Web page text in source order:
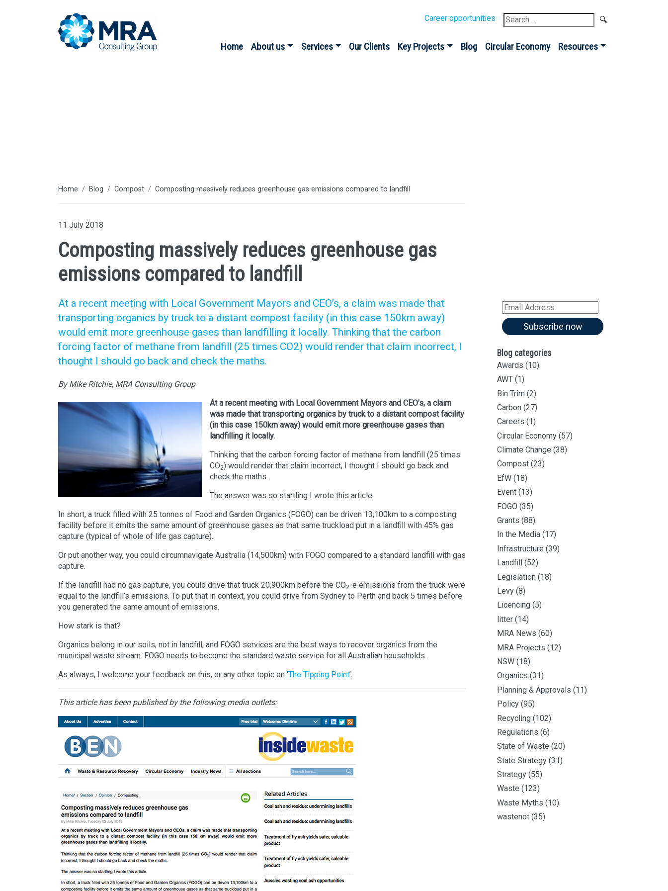
Career opportunities
Search
for:
Home About us Services Our Clients Key Projects Blog Circular Economy Resources
Home Blog Compost Composting massively reduces greenhouse gas emissions compared to landfill
11 July 2018
Composting massively reduces greenhouse gas
emissions compared to landfill
At a recent meeting with Local Government Mayors and CEO’s, a claim was made that
transporting organics by truck to a distant compost facility (in this case 150km away)
would emit more greenhouse gases than landfilling it locally. Thinking that the carbon
forcing factor of methane from landfill (25 times CO2) would render that claim incorrect, I
thought I should go back and check the maths.
By Mike Ritchie, MRA Consulting Group
At a recent meeting with Local Government Mayors and CEO’s, a claim
was made that transporting organics by truck to a distant compost facility
(in this case 150km away) would emit more greenhouse gases than
landfilling it locally.
Thinking that the carbon forcing factor of methane from landfill (25 times
CO2) would render that claim incorrect, I thought I should go back and
check the maths.
The answer was so startling I wrote this article.
In short, a truck filled with 25 tonnes of Food and Garden Organics (FOGO) can be driven 13,100km to a composting
facility before it emits the same amount of greenhouse gases as that same truckload put in a landfill with 45% gas
capture (typical of whole of life gas capture).
Or put another way, you could circumnavigate Australia (14,500km) with FOGO compared to a standard landfill with gas
capture.
If the landfill had no gas capture, you could drive that truck 20,900km before the CO2-e emissions from the truck were
equal to the landfill’s emissions. To put that in context, you could drive from Sydney to Perth and back 5 times before
you generated the same amount of emissions.
How stark is that?
Organics belong in our soils, not in landfill, and FOGO services are the best ways to recover organics from the
municipal waste stream. FOGO needs to become the standard waste service for all Australian households.
As always, I welcome your feedback on this, or any other topic on ‘The Tipping Point’.
This article has been published by the following media outlets:
Email
Address
Subscribe now
Blog categories
Awards (10)
AWT (1)
Bin Trim (2)
Carbon (27)
Careers (1)
Circular Economy (57)
Climate Change (38)
Compost (23)
EfW (18)
Event (13)
FOGO (35)
Grants (88)
In the Media (17)
Infrastructure (39)
Landfill
(52)
Legislation (18)
Levy (8)
Licencing (5)
litter (14)
MRA News (60)
MRA Projects (12)
NSW (18)
Organics (31)
Planning & Approvals (11)
Policy (95)
Recycling (102)
Regulations (6)
State of Waste (20)
State Strategy (31)
Strategy (55)
Waste (123)
Waste Myths (10)
wastenot (35)